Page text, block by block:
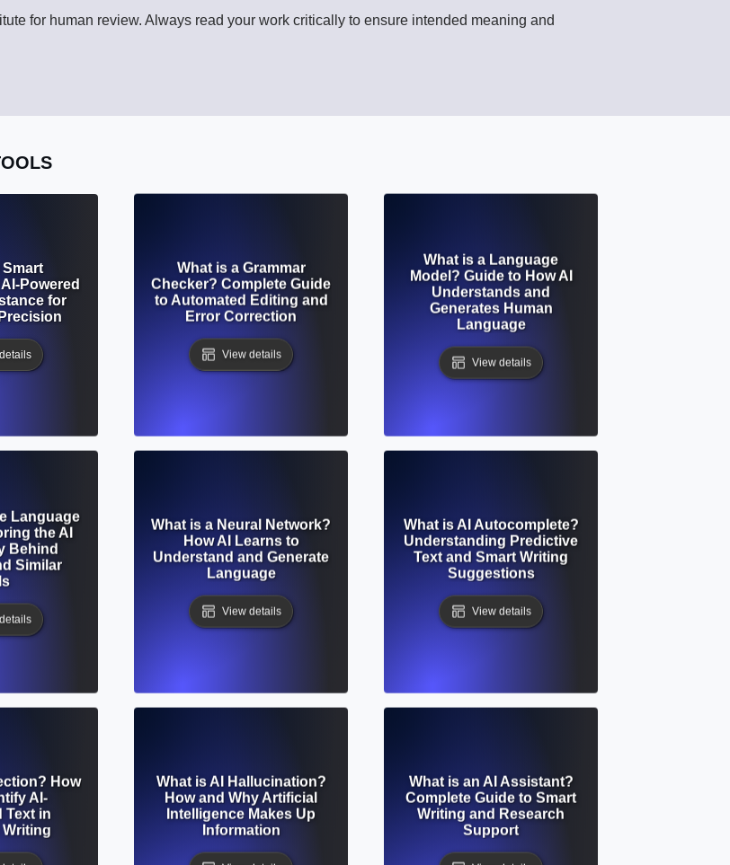
for human review. Always read your work critically to ensure intended meaning and
Smart
Powered
for
What is a Grammar
Checker? Complete Guide
to Automated Editing and
Error Correction
View details
What is a Language
Model? Guide to How AI
Understands and
Generates Human
Language
View details
Language
the AI
Behind
Similar
What is a Neural Network?
How AI Learns to
Understand and Generate
Language
View details
What is AI Autocomplete?
Understanding Predictive
Text and Smart Writing
Suggestions
View details
How
AI-
Text in
What is AI Hallucination?
How and Why Artificial
Intelligence Makes Up
Information
What is an AI Assistant?
Complete Guide to Smart
Writing and Research
Support